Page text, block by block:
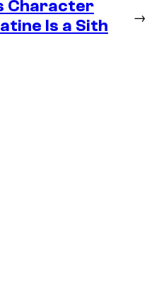
Character
Is a Sith
→